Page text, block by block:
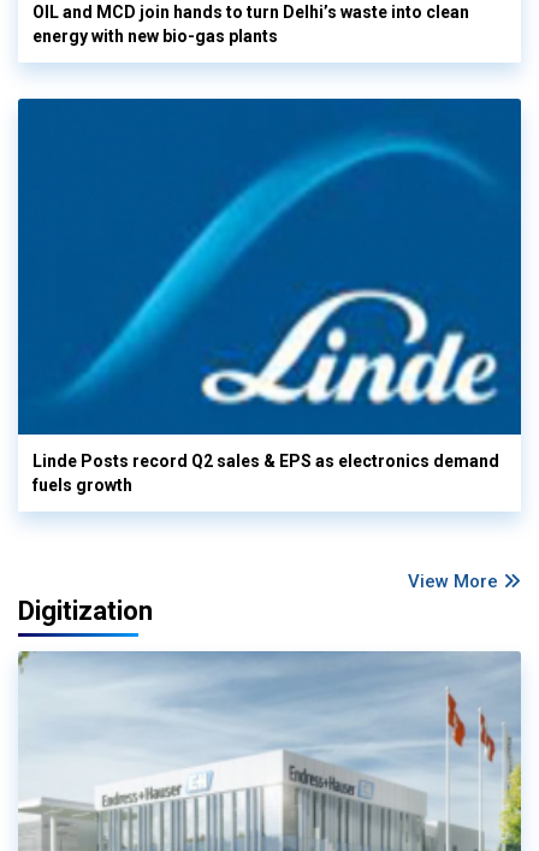
OIL and MCD join hands to turn Delhi’s waste into clean
energy with new bio-gas plants
Linde Posts record Q2 sales & EPS as electronics demand
fuels growth
View More
Digitization